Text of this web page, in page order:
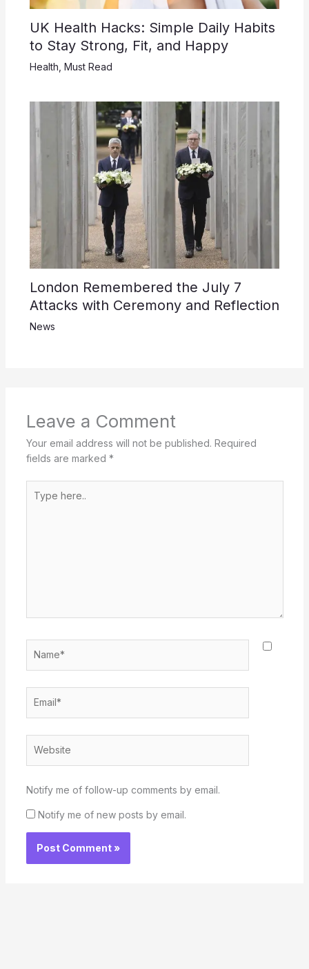
UK Health Hacks: Simple Daily Habits
to Stay Strong, Fit, and Happy
Health Must Read
London Remembered the July 7
Attacks with Ceremony and Reflection
News
Leave a Comment
Your email address will not be published. Required
fields are marked *
here..
Notify me of follow-up comments by email.
Notify me of new posts by email.